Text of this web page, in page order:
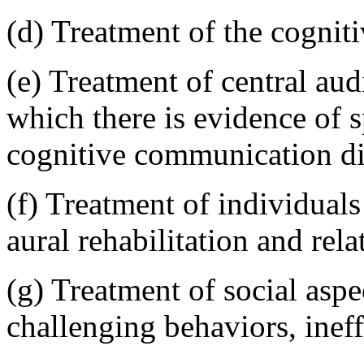
(d) Treatment of the
(e) Treatment of central
which there is evidence of
cognitive communication
(f) Treatment of
aural rehabilitation and
(g) Treatment of social
challenging behaviors,